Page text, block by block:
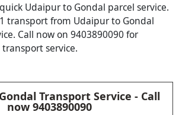
Udaipur to Gondal parcel service.
transport from Udaipur to Gondal
Call now on 9403890090 for
service.
Transport Service - Call
now 9403890090